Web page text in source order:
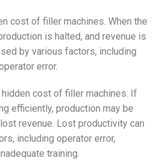
cost of filler machines. When the
is halted, and revenue is
by various factors, including
error.
cost of filler machines. If
efficiently, production may be
revenue. Lost productivity can
including operator error,
training.